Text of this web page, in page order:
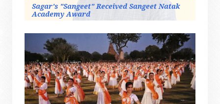
Sagar's "Sangeet" Received Sangeet Natak
Academy Award